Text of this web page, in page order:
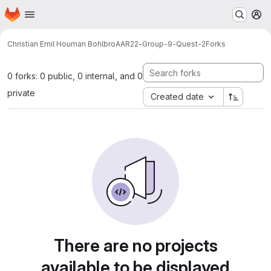
Skip to main content
Homepage
Christian Emil Houman BohlbroAAR22-Group-9-Quest-2Forks
0 forks: 0 public, 0 internal, and 0
private
Created date
There are no projects